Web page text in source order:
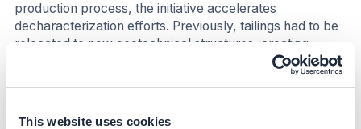
This website uses cookies
production process, the initiative accelerates
decharacterization efforts. Previously, tailings had to be
relocated to new geotechnical structures, creating
additional environmental liabilities and requiring new
licensed areas. Now, tailings are reintegrated into
This reduces land use, avoids the creation of new